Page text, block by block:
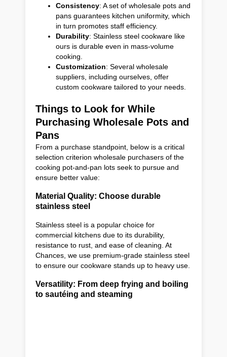
Consistency: A set of wholesale pots and
pans guarantees kitchen uniformity, which
in turn promotes staff efficiency.
Durability: Stainless steel cookware like
ours is durable even in mass-volume
cooking.
Customization: Several wholesale
suppliers, including ourselves, offer
custom cookware tailored to your needs.
Things to Look for While
Purchasing Wholesale Pots and
Pans
From a purchase standpoint, below is a critical
selection criterion wholesale purchasers of the
cooking pot-and-pan lots seek to pursue and
ensure better value:
Material Quality: Choose durable
stainless steel
Stainless steel is a popular choice for
commercial kitchens due to its durability,
resistance to rust, and ease of cleaning. At
Chances, we use premium-grade stainless steel
to ensure our cookware stands up to heavy use.
Versatility: From deep frying and boiling
to sautéing and steaming